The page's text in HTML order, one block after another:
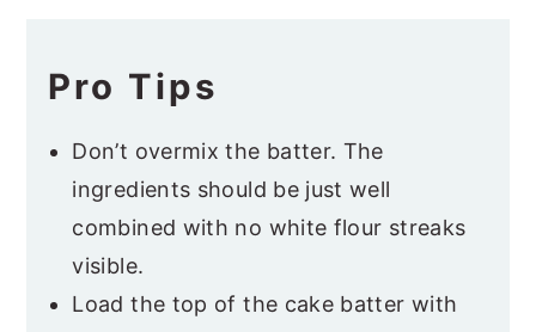
Pro Tips
Don’t overmix the batter. The
ingredients should be just well
combined with no white flour streaks
visible.
Load the top of the cake batter with